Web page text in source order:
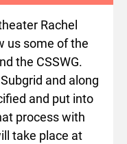
Rachel
us some of the
the CSSWG.
and along
and put into
process with
take place at